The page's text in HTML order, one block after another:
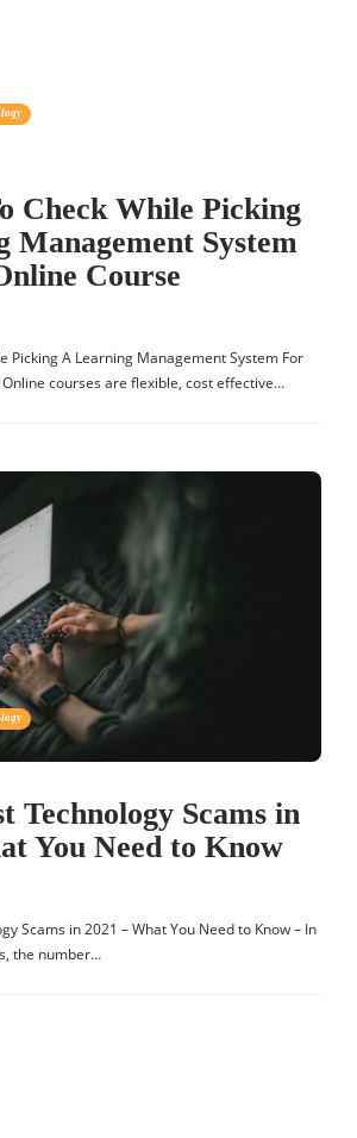
Check While Picking
Management System
Course
Picking A Learning Management System For
courses are flexible, cost effective…
Technology Scams in
You Need to Know
Scams in 2021 – What You Need to Know – In
the number…